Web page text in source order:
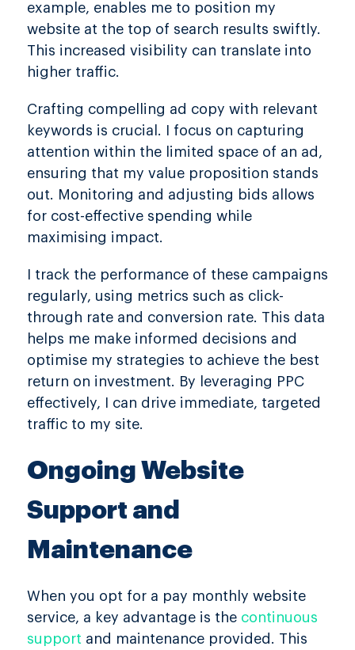
example, enables me to position my
website at the top of search results swiftly.
This increased visibility can translate into
higher traffic.
Crafting compelling ad copy with relevant
keywords is crucial. I focus on capturing
attention within the limited space of an ad,
ensuring that my value proposition stands
out. Monitoring and adjusting bids allows
for cost-effective spending while
maximising impact.
I track the performance of these campaigns
regularly, using metrics such as click-
through rate and conversion rate. This data
helps me make informed decisions and
optimise my strategies to achieve the best
return on investment. By leveraging PPC
effectively, I can drive immediate, targeted
traffic to my site.
Ongoing Website
Support and
Maintenance
When you opt for a pay monthly website
service, a key advantage is the continuous
support and maintenance provided. This